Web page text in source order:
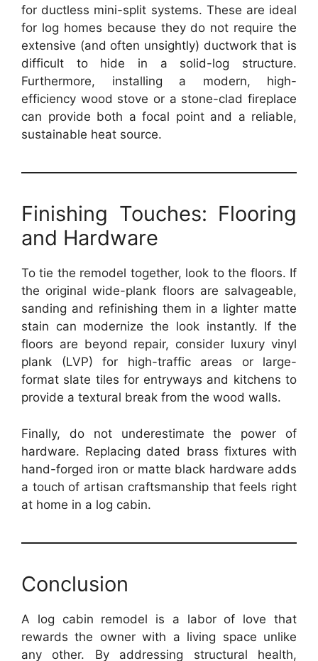
for ductless mini-split systems. These are ideal
for log homes because they do not require the
extensive (and often unsightly) ductwork that is
difficult to hide in a solid-log structure.
Furthermore, installing a modern, high-
efficiency wood stove or a stone-clad fireplace
can provide both a focal point and a reliable,
sustainable heat source.
Finishing Touches: Flooring
and Hardware
To tie the remodel together, look to the floors. If
the original wide-plank floors are salvageable,
sanding and refinishing them in a lighter matte
stain can modernize the look instantly. If the
floors are beyond repair, consider luxury vinyl
plank (LVP) for high-traffic areas or large-
format slate tiles for entryways and kitchens to
provide a textural break from the wood walls.
Finally, do not underestimate the power of
hardware. Replacing dated brass fixtures with
hand-forged iron or matte black hardware adds
a touch of artisan craftsmanship that feels right
at home in a log cabin.
Conclusion
A log cabin remodel is a labor of love that
rewards the owner with a living space unlike
any other. By addressing structural health,